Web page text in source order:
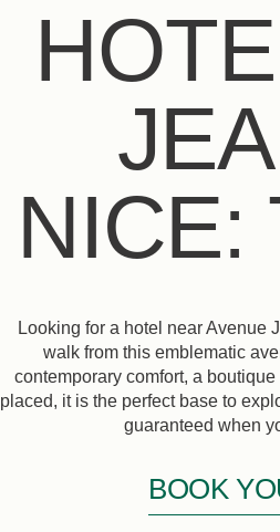
NICE:
Looking for a hotel near Avenue
walk from this emblematic
contemporary comfort, a
placed, it is the perfect base to
guaranteed when
BOOK